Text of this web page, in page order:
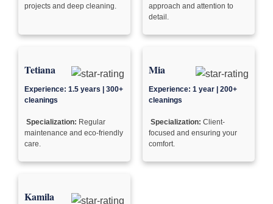
projects and deep cleaning.
approach and attention to
detail.
Tetiana
Experience: 1.5 years | 300+
cleanings
Specialization: Regular
maintenance and eco-friendly
care.
Mia
Experience: 1 year | 200+
cleanings
Specialization: Client-
focused and ensuring your
comfort.
Kamila